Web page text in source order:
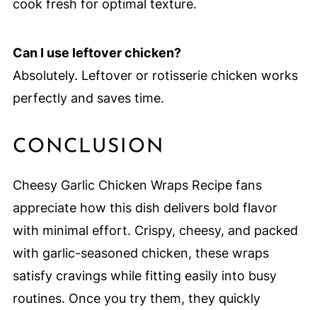
cook fresh for optimal texture.
Can I use leftover chicken?
Absolutely. Leftover or rotisserie chicken works
perfectly and saves time.
CONCLUSION
Cheesy Garlic Chicken Wraps Recipe fans
appreciate how this dish delivers bold flavor
with minimal effort. Crispy, cheesy, and packed
with garlic-seasoned chicken, these wraps
satisfy cravings while fitting easily into busy
routines. Once you try them, they quickly